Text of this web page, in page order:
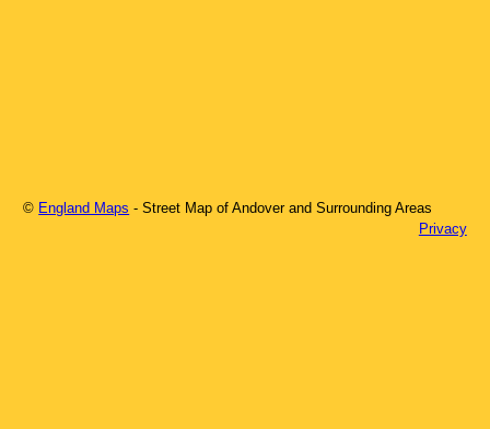
© England Maps - Street Map ofAndoverand Surrounding Areas
Privacy